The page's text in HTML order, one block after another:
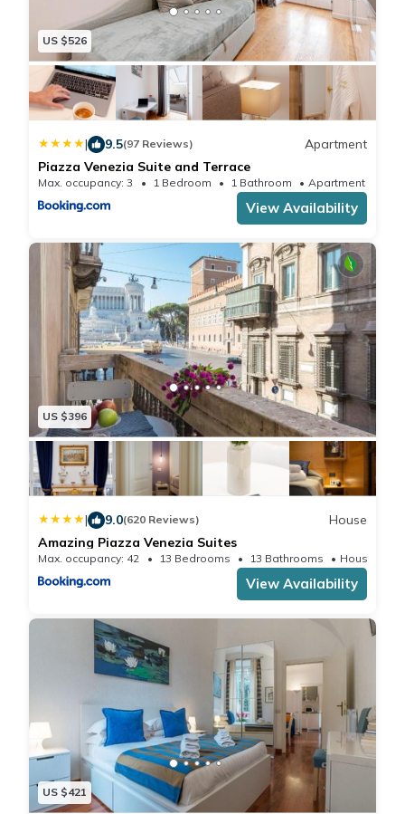
US $526
| 9.5(97 Reviews)
Apartment
Piazza Venezia Suite and Terrace
Max. occupancy: 3 1 Bedroom 1 Bathroom
View Availability
US $396
| 9.0(620 Reviews)
House
Amazing Piazza Venezia Suites
Max. occupancy: 42 13 Bedrooms 13 Bathrooms
View Availability
US $421